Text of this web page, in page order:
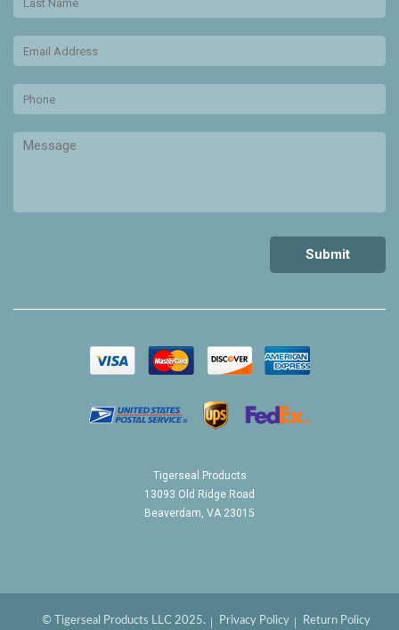
Tigerseal Products
13093 Old Ridge Road
Beaverdam, VA 23015
© Tigerseal Products LLC 2025. Privacy Policy Return Policy